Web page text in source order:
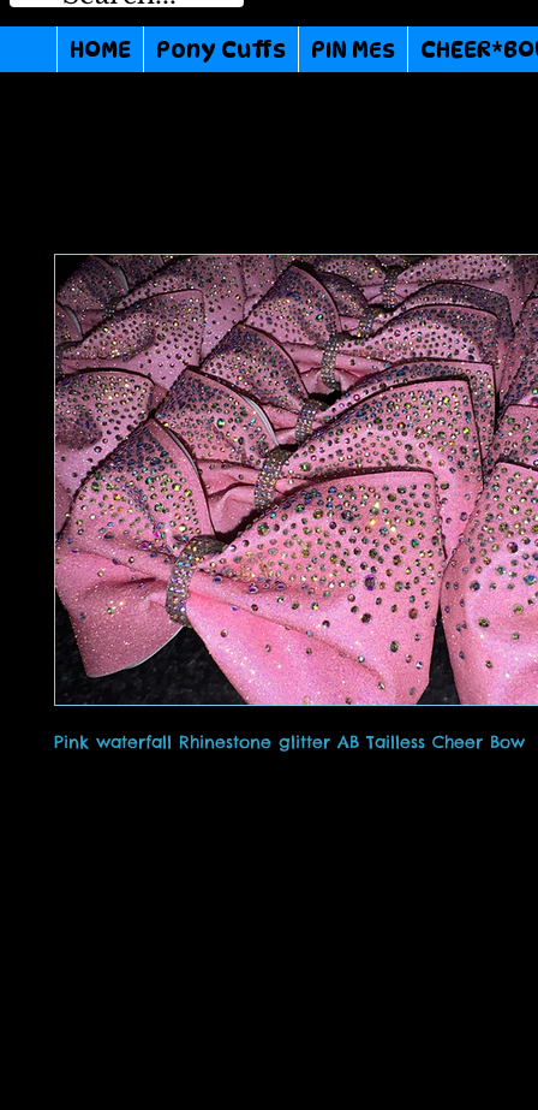
HOME Pony Cuffs PIN MEs
Pink waterfall Rhinestone glitter AB Tailless Cheer Bow